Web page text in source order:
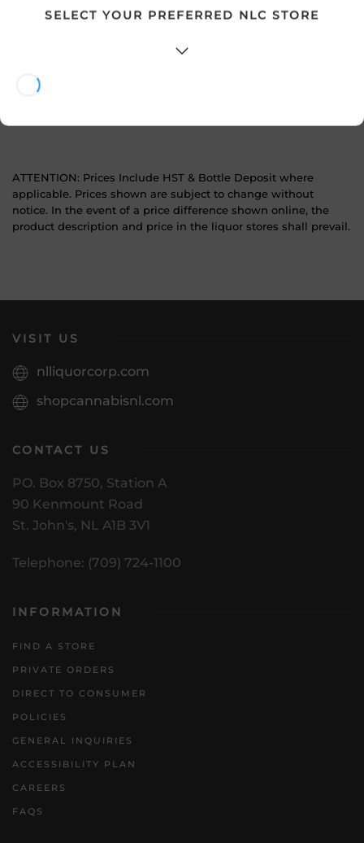
Country Ireland
Product Size
ATTENTION: Prices Include HST & Bottle Deposit where
applicable. Prices shown are subject to change without
notice. In the event of a price difference shown online, the
product description and price in the liquor stores shall prevail.
VISIT US
nlliquorcorp.com
shopcannabisnl.com
CONTACT US
PO. Box 8750, Station A
90 Kenmount Road
St. John's, NL A1B 3V1
Telephone: (709) 724-1100
INFORMATION
FIND A STORE
PRIVATE ORDERS
DIRECT TO CONSUMER
POLICIES
GENERAL INQUIRIES
ACCESSIBILITY PLAN
CAREERS
FAQS
SELECT YOUR PREFERRED NLC STORE